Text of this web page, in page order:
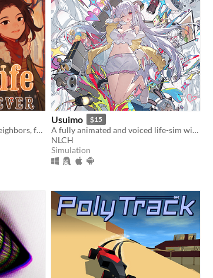
A paper airplane, two new neighbors, four autumns, and a one of a kind life.
Usuimo $15
A fully animated and voiced life-sim with roguelite runs.
NLCH
Simulation